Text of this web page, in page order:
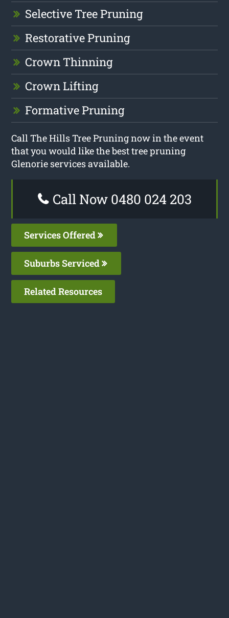
Selective Tree Pruning
Restorative Pruning
Crown Thinning
Crown Lifting
Formative Pruning
Call The Hills Tree Pruning now in the event
that you would like the best tree pruning
Glenorie services available.
Call Now 0480 024 203
Services Offered
Suburbs Serviced
Related Resources